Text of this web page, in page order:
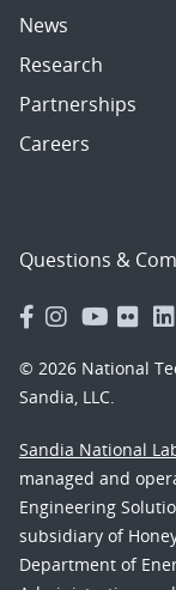
News
Research
Partnerships
Careers
Questions &
© 2026 National
Sandia, LLC.
Sandia National
managed and
Engineering
subsidiary of
Department of